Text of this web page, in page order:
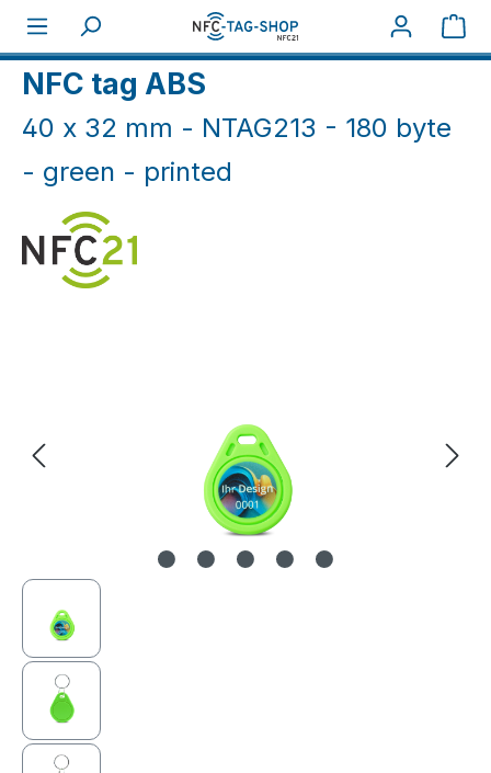
Skip to main content
NFC tag ABS
40 x 32 mm - NTAG213 - 180 byte
- green - printed